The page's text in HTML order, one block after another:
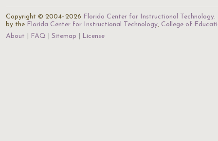
Copyright © 2004–2026 Florida Center for Instructional Technology.
by the Florida Center for Instructional Technology, College of
About
FAQ Sitemap License